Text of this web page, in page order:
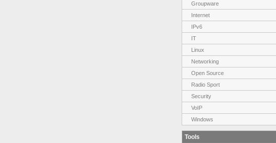
Groupware
Internet
IPv6
IT
Linux
Networking
Open Source
Radio Sport
Security
VoIP
Windows
Tools